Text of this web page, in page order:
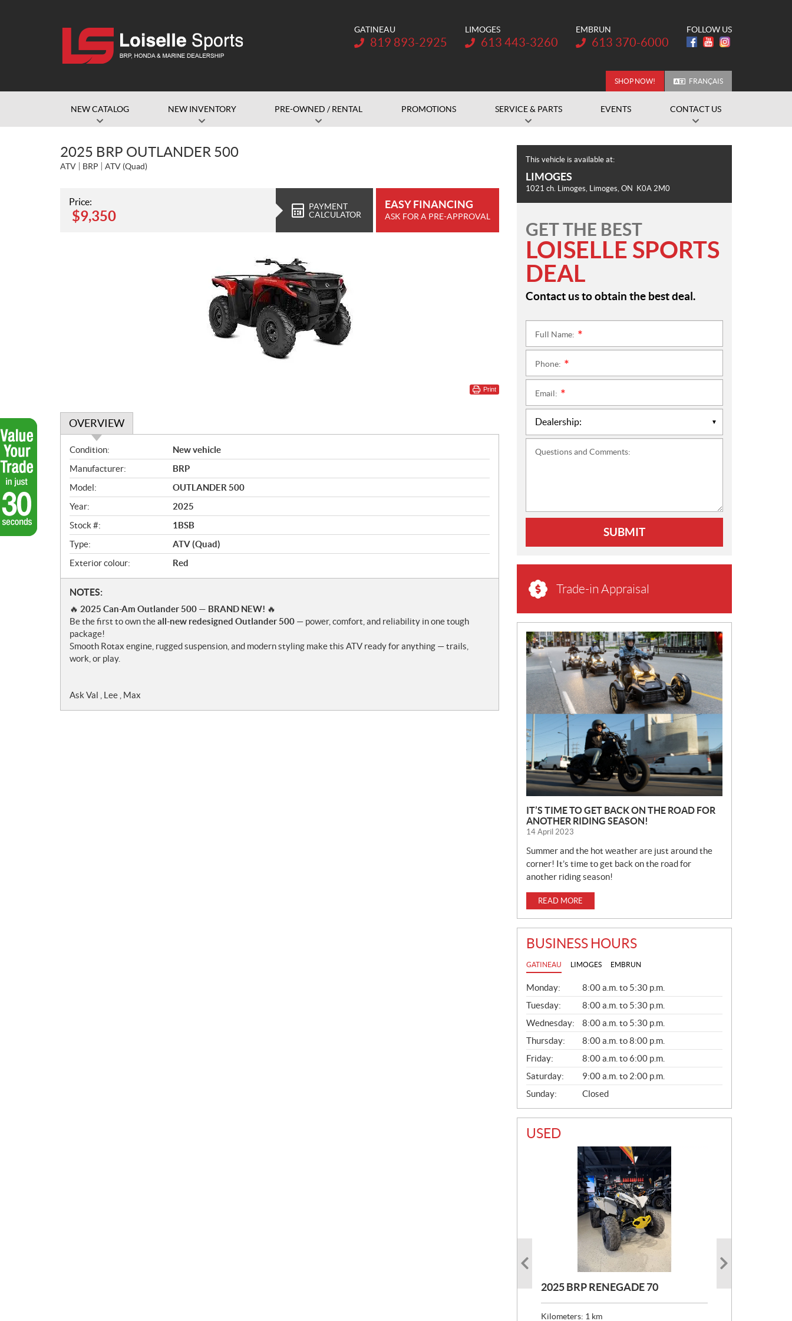
GATINEAU
Telephone:
819 893-2925
LIMOGES
Telephone:
613 443-3260
EMBRUN
Telephone:
613 370-6000
FOLLOW US
SHOP NOW! FRANÇAIS
NEW CATALOG NEW INVENTORY PRE-OWNED / RENTAL PROMOTIONS SERVICE & PARTS EVENTS CONTACT US
2025 BRP OUTLANDER 500
ATV BRP ATV (Quad)
Price:
$9,350
PAYMENT
CALCULATOR
EASY FINANCING
ASK FOR A PRE-APPROVAL
Print
OVERVIEW
O
v
e
r
v
i
e
w
Condition:
New vehicle
Manufacturer:
BRP
Model:
OUTLANDER 500
Year:
2025
Stock #:
1BSB
Type:
ATV (Quad)
Exterior colour:
Red
N
o
t
e
s
NOTES:
🔥 2025 Can-Am Outlander 500 — BRAND NEW! 🔥
Be the first to own theall-new redesigned Outlander 500 — power, comfort, and reliability in one tough
package!
Smooth Rotax engine, rugged suspension, and modern styling make this ATV ready for anything — trails,
work, or play.
Ask Val , Lee , Max
This vehicle is available at:
LIMOGES
1021 ch. Limoges, Limoges, ON K0A 2M0
GET THE BEST
LOISELLE SPORTS
DEAL
Contact us to obtain the best deal.
Full Name:
Phone:
Email:
Questions and Comments:
SUBMIT
Trade-in Appraisal
N
E
W
S
IT’S TIME TO GET BACK ON THE ROAD FOR
ANOTHER RIDING SEASON!
14 April 2023
Summer and the hot weather are just around the
corner! It’s time to get back on the road for
another riding season!
READ MORE
BUSINESS HOURS
GATINEAU LIMOGES EMBRUN
G
E
N
E
R
A
L
Monday:
8:00 a.m. to 5:30 p.m.
Tuesday:
8:00 a.m. to 5:30 p.m.
Wednesday:
8:00 a.m. to 5:30 p.m.
Thursday:
8:00 a.m. to 8:00 p.m.
Friday:
8:00 a.m. to 6:00 p.m.
Saturday:
9:00 a.m. to 2:00 p.m.
Sunday:
Closed
USED
2025 BRP RENEGADE 70
Kilometers: 1 km
2020 BRP MAVERICK DS TURBO
RR
2021 CAN-AM RENEGADE XMR
570